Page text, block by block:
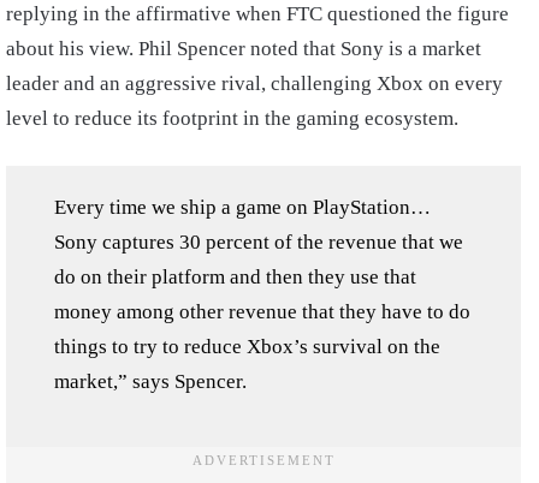
replying in the affirmative when FTC questioned the figure
about his view. Phil Spencer noted that Sony is a market
leader and an aggressive rival, challenging Xbox on every
level to reduce its footprint in the gaming ecosystem.
Every time we ship a game on PlayStation…
Sony captures 30 percent of the revenue that we
do on their platform and then they use that
money among other revenue that they have to do
things to try to reduce Xbox’s survival on the
market,” says Spencer.